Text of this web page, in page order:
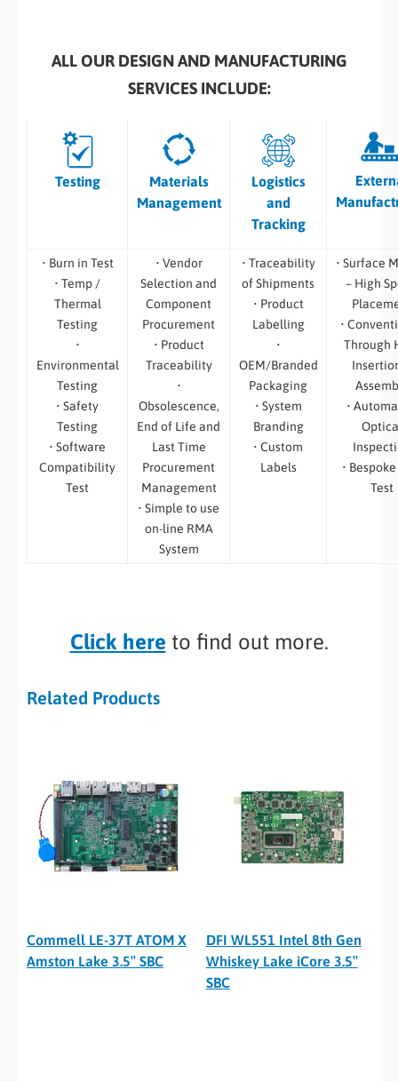
ALL OUR DESIGN AND MANUFACTURING
SERVICES INCLUDE:
Testing
Materials
Management
Logistics
and
Tracking
• Burn in Test
• Temp /
Thermal
Testing
•
Environmental
Testing
• Safety
Testing
• Software
Compatibility
Test
• Vendor
Selection and
Component
Procurement
• Product
Traceability
•
Obsolescence,
End of Life and
Last Time
Procurement
Management
• Simple to use
on-line RMA
System
• Traceability
of Shipments
• Product
Labelling
•
OEM/Branded
Packaging
• System
Branding
• Custom
Labels
• Surface
– High
•
Through
•
• Bespoke
Test
Click here to find out more.
Related Products
Commell LE-37T ATOM X
Amston Lake 3.5″ SBC
DFI WL551 Intel 8th Gen
Whiskey Lake iCore 3.5″
SBC